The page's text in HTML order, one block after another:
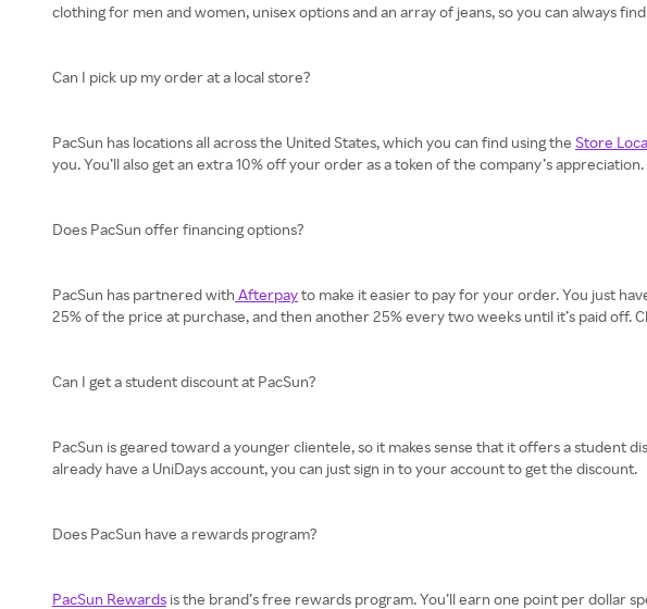
clothing for men and women, unisex options and an array of jeans, so you can always
Can I pick up my order at a local store?
PacSun has locations all across the United States, which you can find using the Store
you. You’ll also get an extra 10% off your order as a token of the company’s appreciation.
Does PacSun offer financing options?
PacSun has partnered with Afterpayto make it easier to pay for your order. You just
25% of the price at purchase, and then another 25% every two weeks until it’s paid
Can I get a student discount at PacSun?
PacSun is geared toward a younger clientele, so it makes sense that it offers a student
already have a UniDays account, you can just sign in to your account to get the discount.
Does PacSun have a rewards program?
PacSun Rewards is the brand’s free rewards program. You’ll earn one point per dollar